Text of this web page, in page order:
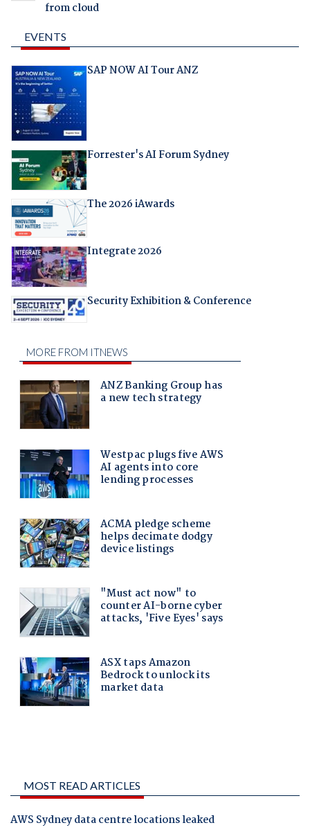
from cloud
EVENTS
SAP NOW AI Tour ANZ
Forrester's AI Forum Sydney
The 2026 iAwards
Integrate 2026
Security Exhibition & Conference
MOST READ ARTICLES
AWS Sydney data centre locations leaked